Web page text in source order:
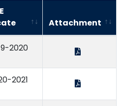
Attachment
2020
2021